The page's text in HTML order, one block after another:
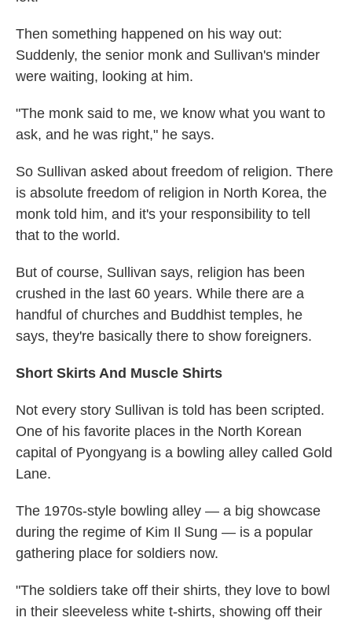
Then something happened on his way out:
Suddenly, the senior monk and Sullivan's minder
were waiting, looking at him.
"The monk said to me, we know what you want to
ask, and he was right," he says.
So Sullivan asked about freedom of religion. There
is absolute freedom of religion in North Korea, the
monk told him, and it's your responsibility to tell
that to the world.
But of course, Sullivan says, religion has been
crushed in the last 60 years. While there are a
handful of churches and Buddhist temples, he
says, they're basically there to show foreigners.
Short Skirts And Muscle Shirts
Not every story Sullivan is told has been scripted.
One of his favorite places in the North Korean
capital of Pyongyang is a bowling alley called Gold
Lane.
The 1970s-style bowling alley — a big showcase
during the regime of Kim Il Sung — is a popular
gathering place for soldiers now.
"The soldiers take off their shirts, they love to bowl
in their sleeveless white t-shirts, showing off their